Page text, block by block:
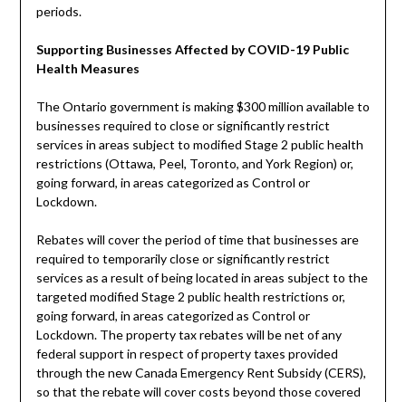
periods.
Supporting Businesses Affected by COVID-19 Public
Health Measures
The Ontario government is making $300 million available to
businesses required to close or significantly restrict
services in areas subject to modified Stage 2 public health
restrictions (Ottawa, Peel, Toronto, and York Region) or,
going forward, in areas categorized as Control or
Lockdown.
Rebates will cover the period of time that businesses are
required to temporarily close or significantly restrict
services as a result of being located in areas subject to the
targeted modified Stage 2 public health restrictions or,
going forward, in areas categorized as Control or
Lockdown. The property tax rebates will be net of any
federal support in respect of property taxes provided
through the new Canada Emergency Rent Subsidy (CERS),
so that the rebate will cover costs beyond those covered